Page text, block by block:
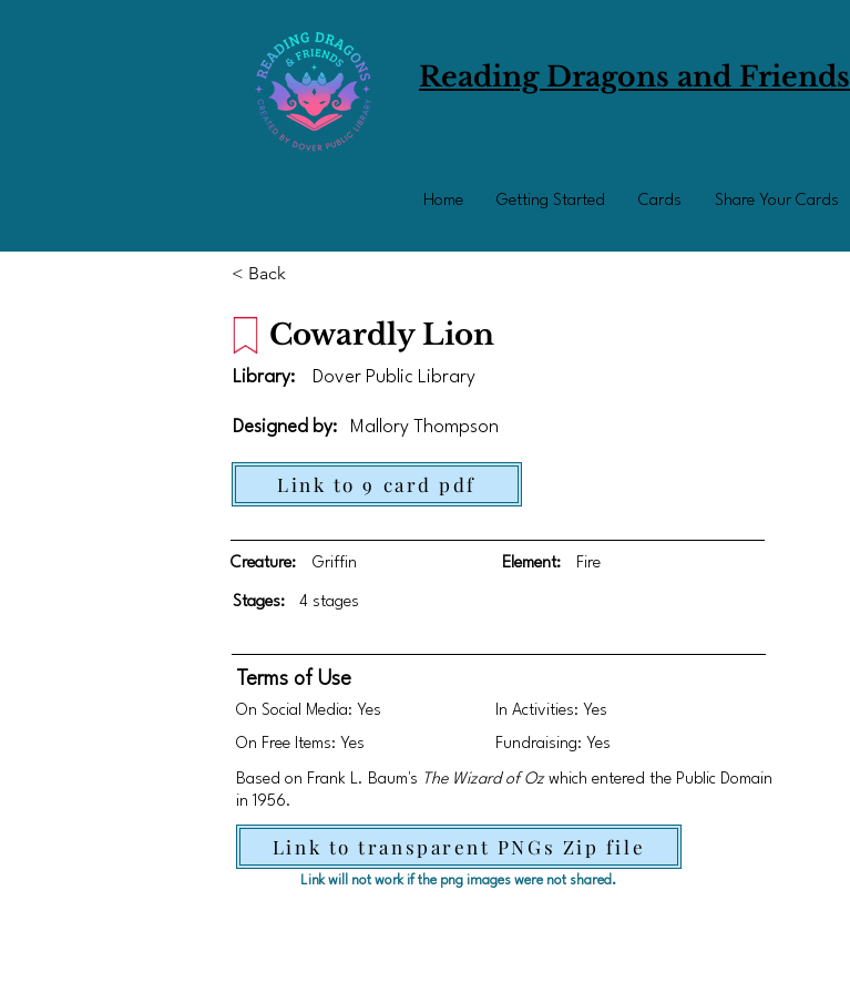
Reading Dragons and Friends
Home Getting Started Cards Share Your Cards
< Back
Cowardly Lion
Dover Public Library
Designed by: Mallory Thompson
Library:
Link to 9 card pdf
Creature: Griffin Element: Fire
Stages: 4 stages
Terms of Use
On Social Media: Yes
On Free Items: Yes
In Activities: Yes
Fundraising: Yes
Based on Frank L. Baum's The Wizard of Oz which entered the Public Domain
in 1956.
Link to transparent PNGs Zip file
Link will not work if the png images were not shared.